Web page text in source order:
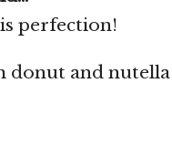
perfection!
and nutella